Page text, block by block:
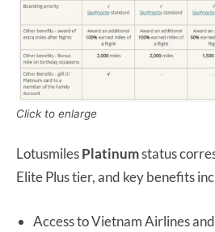
Click to enlarge
LotusmilesPlatinumstatus
Elite Plus tier, and key benefits
Access to Vietnam Airlines